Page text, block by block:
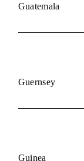
Guatemala
Guernsey
Guinea